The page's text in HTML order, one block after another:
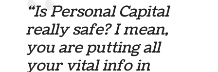
“Is Personal Capital
really safe? I mean,
you are putting all
your vital info in